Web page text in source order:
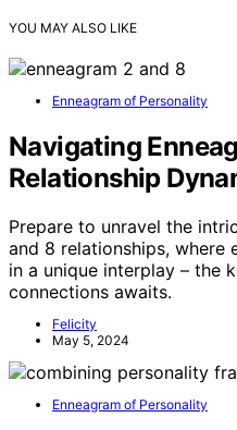
YOU MAY ALSO LIKE
Enneagram of Personality
Navigating
Relationship
Prepare to unravel the
and 8 relationships, where
in a unique interplay – the
connections awaits.
Felicity
May 5, 2024
Enneagram of Personality